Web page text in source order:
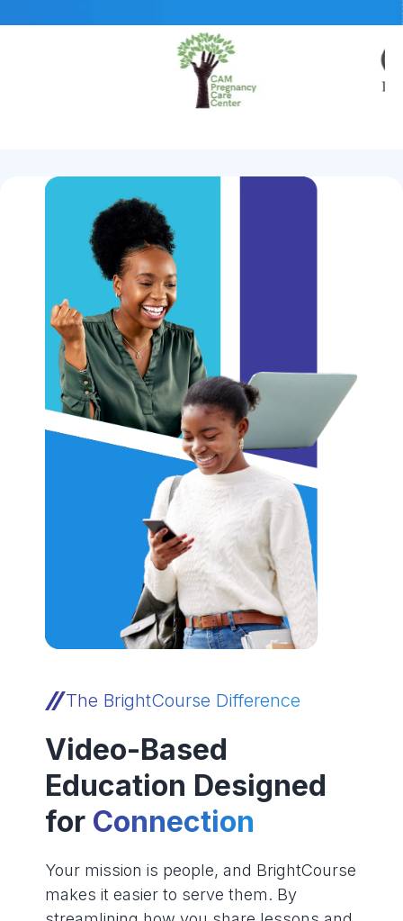
The BrightCourse Difference
Video-Based
Education Designed
for Connection
Your mission is people, and BrightCourse
makes it easier to serve them. By